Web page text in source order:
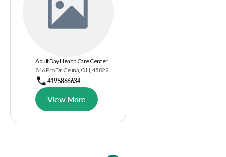
Adult Day Health Care Center
816 Pro Dr, Celina, OH, 45822
4195866634
View More